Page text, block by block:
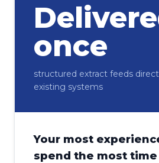
once
structured extract feeds
existing systems
Your most
spend the most